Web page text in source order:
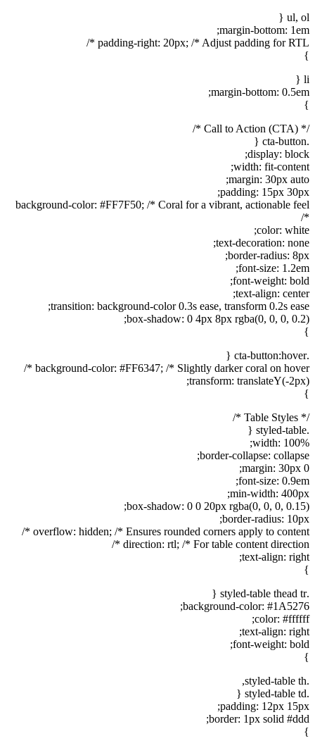
ul, ol {
margin-bottom: 1em;
padding-right: 20px; /* Adjust padding for RTL */
}
li {
margin-bottom: 0.5em;
}
/* Call to Action (CTA) */
.cta-button {
display: block;
width: fit-content;
margin: 30px auto;
padding: 15px 30px;
background-color: #FF7F50; /* Coral for a vibrant, actionable feel
*/
color: white;
text-decoration: none;
border-radius: 8px;
font-size: 1.2em;
font-weight: bold;
text-align: center;
transition: background-color 0.3s ease, transform 0.2s ease;
box-shadow: 0 4px 8px rgba(0, 0, 0, 0.2);
}
.cta-button:hover {
background-color: #FF6347; /* Slightly darker coral on hover */
transform: translateY(-2px);
}
/* Table Styles */
.styled-table {
width: 100%;
border-collapse: collapse;
margin: 30px 0;
font-size: 0.9em;
min-width: 400px;
box-shadow: 0 0 20px rgba(0, 0, 0, 0.15);
border-radius: 10px;
overflow: hidden; /* Ensures rounded corners apply to content */
direction: rtl; /* For table content direction */
text-align: right;
}
.styled-table thead tr {
background-color: #1A5276;
color: #ffffff;
text-align: right;
font-weight: bold;
}
.styled-table th,
.styled-table td {
padding: 12px 15px;
border: 1px solid #ddd;
}